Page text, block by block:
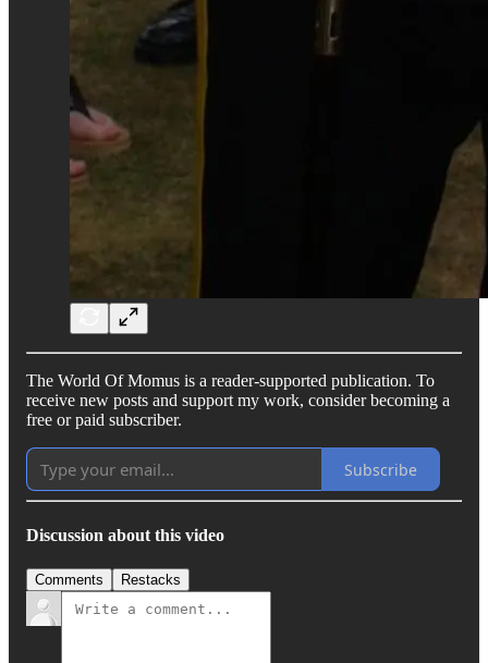
The World Of Momus is a reader-supported publication. To
receive new posts and support my work, consider becoming a
free or paid subscriber.
Subscribe
Discussion about this video
Comments Restacks